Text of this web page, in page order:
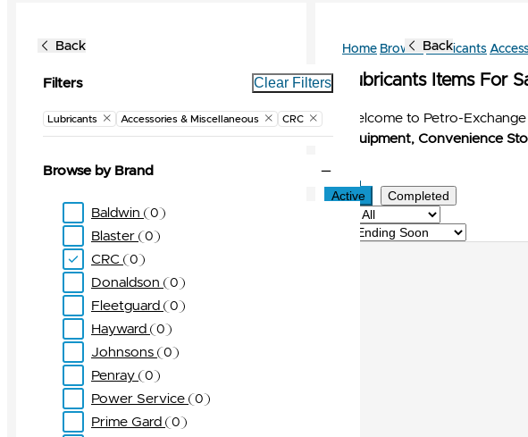
Back Back
Filters Clear Filters
Lubricants Accessories & Miscellaneous CRC
Browse by Brand
Baldwin 0
Blaster 0
CRC 0
Donaldson 0
Fleetguard 0
Hayward 0
Johnsons 0
Penray 0
Power Service 0
Prime Gard 0
Home Browse Lubricants
Lubricants Items For
Welcome to Petro-
Equipment, Convenience
Active Completed